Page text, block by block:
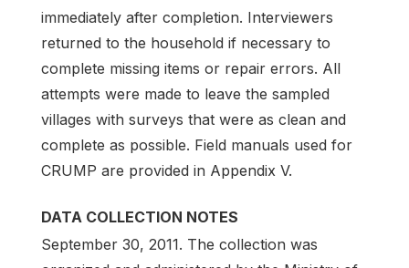
immediately after completion. Interviewers
returned to the household if necessary to
complete missing items or repair errors. All
attempts were made to leave the sampled
villages with surveys that were as clean and
complete as possible. Field manuals used for
CRUMP are provided in Appendix V.
DATA COLLECTION NOTES
September 30, 2011. The collection was